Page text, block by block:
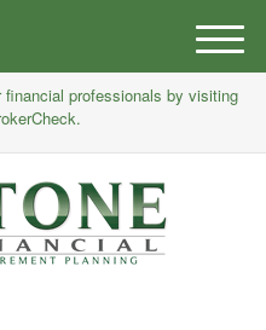
professionals by visiting
M
e
n